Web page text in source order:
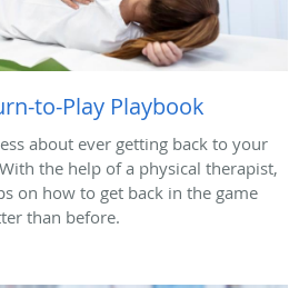
to-Play Playbook
about ever getting back to your
the help of a physical therapist,
on how to get back in the game
than before.